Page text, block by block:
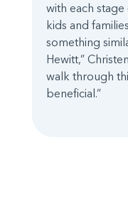
with each
kids and
something
Hewitt,”
walk through
beneficial.”